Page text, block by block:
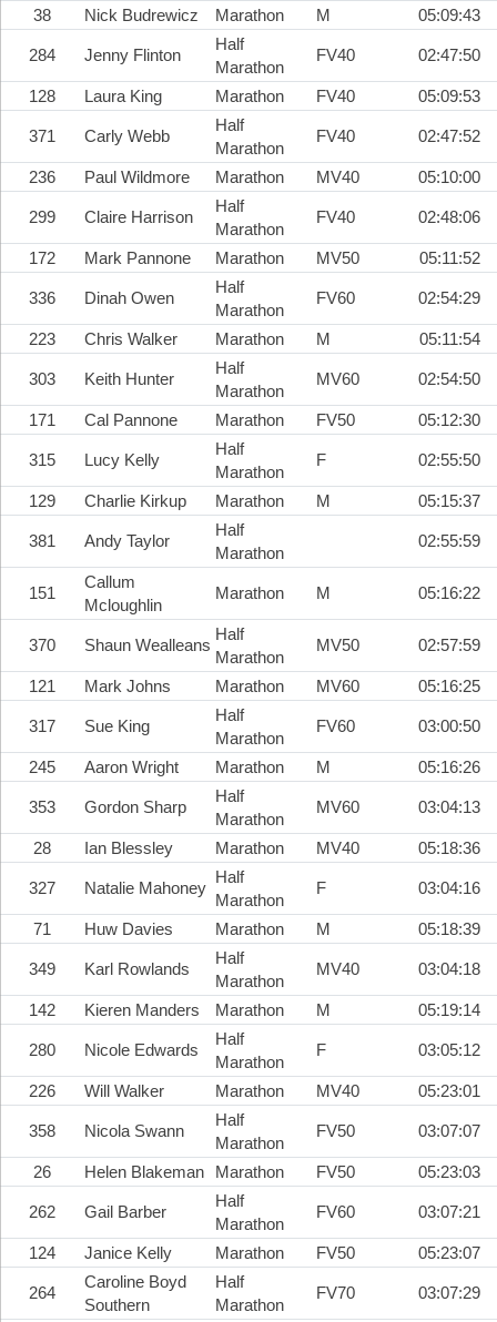
38 Nick Budrewicz Marathon M 05:09:43
284 Jenny Flinton
Half
Marathon
FV40 02:47:50
128 Laura King Marathon FV40 05:09:53
371 Carly Webb
Half
Marathon
FV40 02:47:52
236 Paul Wildmore Marathon MV40 05:10:00
299 Claire Harrison
Half
Marathon
FV40 02:48:06
172 Mark Pannone Marathon MV50 05:11:52
336 Dinah Owen
Half
Marathon
FV60 02:54:29
223 Chris Walker Marathon M 05:11:54
303 Keith Hunter
Half
Marathon
MV60 02:54:50
171 Cal Pannone Marathon FV50 05:12:30
315 Lucy Kelly
Half
Marathon
F 02:55:50
129 Charlie Kirkup Marathon M 05:15:37
381 Andy Taylor
Half
Marathon
02:55:59
151
Callum
Mcloughlin
Marathon M 05:16:22
370 Shaun Wealleans
Half
Marathon
MV50 02:57:59
121 Mark Johns Marathon MV60 05:16:25
317 Sue King
Half
Marathon
FV60 03:00:50
245 Aaron Wright Marathon M 05:16:26
353 Gordon Sharp
Half
Marathon
MV60 03:04:13
28 Ian Blessley Marathon MV40 05:18:36
327 Natalie Mahoney
Half
Marathon
F 03:04:16
71 Huw Davies Marathon M 05:18:39
349 Karl Rowlands
Half
Marathon
MV40 03:04:18
142 Kieren Manders Marathon M 05:19:14
280 Nicole Edwards
Half
Marathon
F 03:05:12
226 Will Walker Marathon MV40 05:23:01
358 Nicola Swann
Half
Marathon
FV50 03:07:07
26 Helen Blakeman Marathon FV50 05:23:03
262 Gail Barber
Half
Marathon
FV60 03:07:21
124 Janice Kelly Marathon FV50 05:23:07
264
Caroline Boyd
Southern
Half
Marathon
FV70 03:07:29